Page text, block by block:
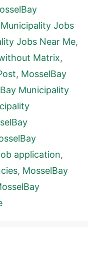
Jobs
Jobs Near Me,
Matrix,
, MosselBay
Municipality
application,
, MosselBay